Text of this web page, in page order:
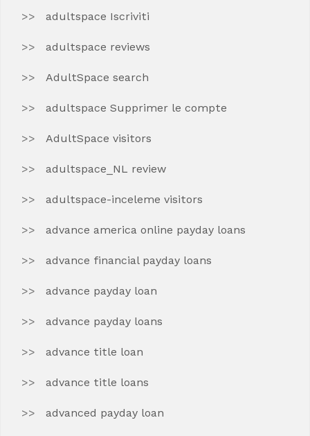
adultspace Iscriviti
adultspace reviews
AdultSpace search
adultspace Supprimer le compte
AdultSpace visitors
adultspace_NL review
adultspace-inceleme visitors
advance america online payday loans
advance financial payday loans
advance payday loan
advance payday loans
advance title loan
advance title loans
advanced payday loan